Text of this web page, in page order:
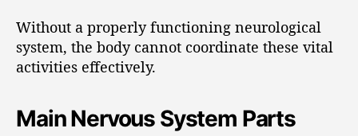
Without a properly functioning neurological
system, the body cannot coordinate these vital
activities effectively.
Main Nervous System Parts